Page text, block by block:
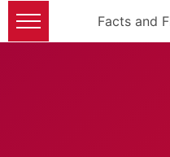
Facts and